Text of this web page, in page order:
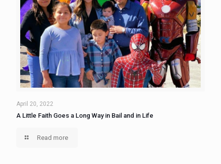
April 20, 2022
A Little Faith Goes a Long Way in Bail and in Life
Read more